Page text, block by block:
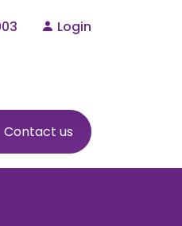
Login
Contact us